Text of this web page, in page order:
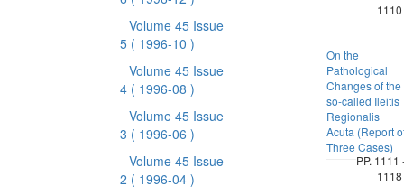
Volume 45 Issue
5 ( 1996-10 )
Volume 45 Issue
4 ( 1996-08 )
Volume 45 Issue
3 ( 1996-06 )
Volume 45 Issue
2 ( 1996-04 )
1110
On the
Pathological
Changes of the
so-called Ileitis
Regionalis
Acuta (Report
Three Cases)
PP. 1111
1118